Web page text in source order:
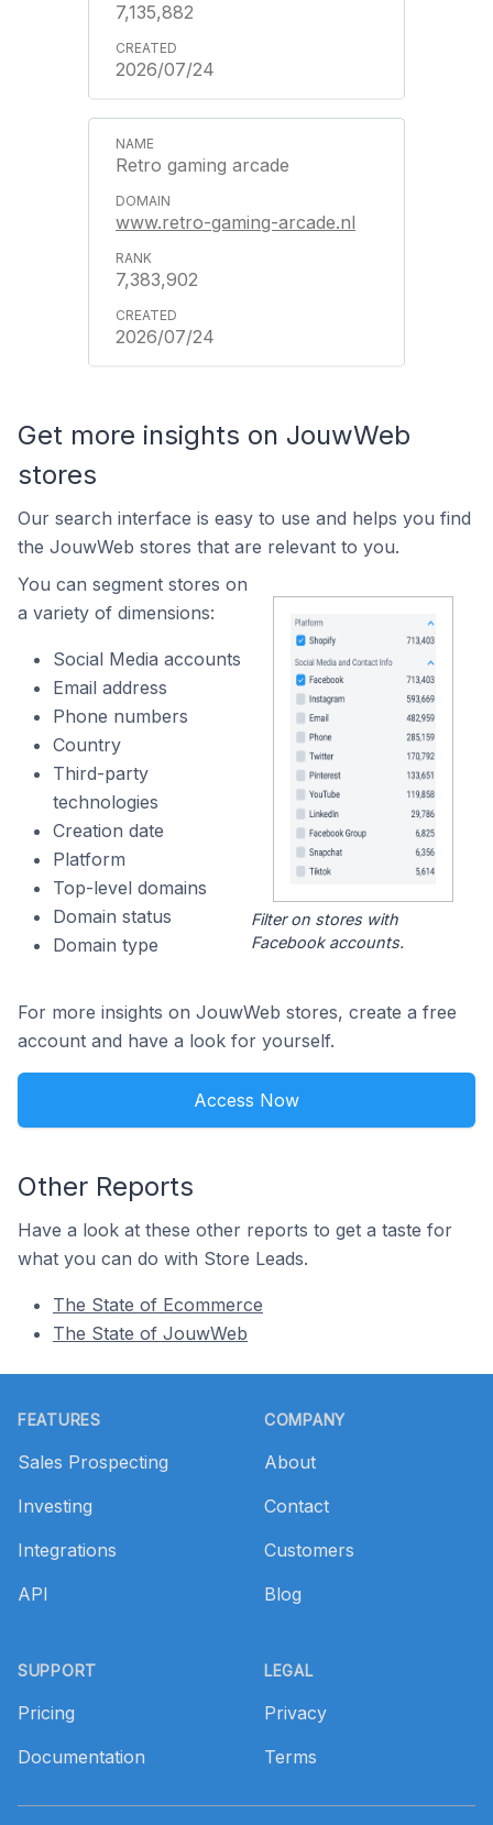
7,135,882
2026/07/24
Retro gaming arcade
www.retro-gaming-arcade.nl
7,383,902
2026/07/24
Get more insights on JouwWeb
stores
Our search interface is easy to use and helps you find
the JouwWeb stores that are relevant to you.
You can segment stores on
a variety of dimensions:
Social Media accounts
Email address
Phone numbers
Country
Third-party
technologies
Creation date
Platform
Top-level domains
Domain status
Domain type
Filter on stores with
Facebook accounts.
For more insights on JouwWeb stores, create a free
account and have a look for yourself.
Access Now
Other Reports
Have a look at these other reports to get a taste for
what you can do with Store Leads.
The State of Ecommerce
The State of JouwWeb
FEATURES
Sales Prospecting
Investing
Integrations
API
SUPPORT
Pricing
Documentation
COMPANY
About
Contact
Customers
Blog
LEGAL
Privacy
Terms